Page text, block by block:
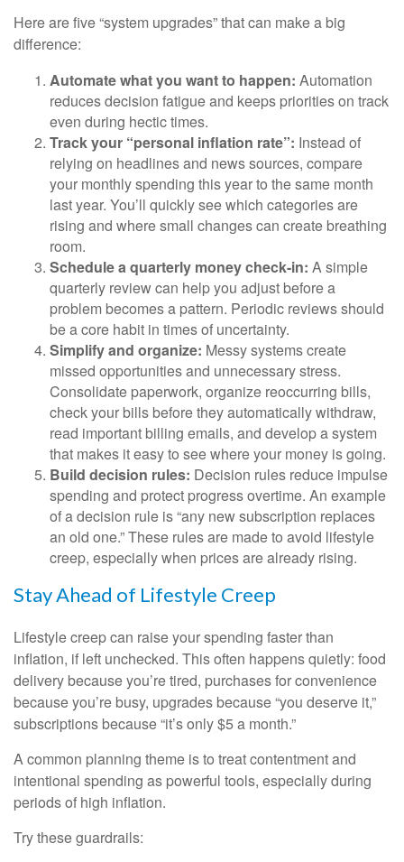
Here are five “system upgrades” that can make a big
difference:
Automate what you want to happen: Automation
reduces decision fatigue and keeps priorities on track
even during hectic times.
Track your “personal inflation rate”: Instead of
relying on headlines and news sources, compare
your monthly spending this year to the same month
last year. You’ll quickly see which categories are
rising and where small changes can create breathing
room.
Schedule a quarterly money check-in: A simple
quarterly review can help you adjust before a
problem becomes a pattern. Periodic reviews should
be a core habit in times of uncertainty.
Simplify and organize: Messy systems create
missed opportunities and unnecessary stress.
Consolidate paperwork, organize reoccurring bills,
check your bills before they automatically withdraw,
read important billing emails, and develop a system
that makes it easy to see where your money is going.
Build decision rules: Decision rules reduce impulse
spending and protect progress overtime. An example
of a decision rule is “any new subscription replaces
an old one.” These rules are made to avoid lifestyle
creep, especially when prices are already rising.
Stay Ahead of Lifestyle Creep
Lifestyle creep can raise your spending faster than
inflation, if left unchecked. This often happens quietly: food
delivery because you’re tired, purchases for convenience
because you’re busy, upgrades because “you deserve it,”
subscriptions because “it’s only $5 a month.”
A common planning theme is to treat contentment and
intentional spending as powerful tools, especially during
periods of high inflation.
Try these guardrails: